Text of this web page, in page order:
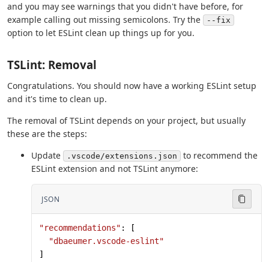
and you may see warnings that you didn't have before, for
example calling out missing semicolons. Try the
--fix
option to let ESLint clean up things up for you.
TSLint: Removal
Congratulations. You should now have a working ESLint setup
and it's time to clean up.
The removal of TSLint depends on your project, but usually
these are the steps:
Update
.vscode/extensions.json
to recommend the
ESLint extension and not TSLint anymore:
JSON
"recommendations" : [
  "dbaeumer.vscode-eslint"
]